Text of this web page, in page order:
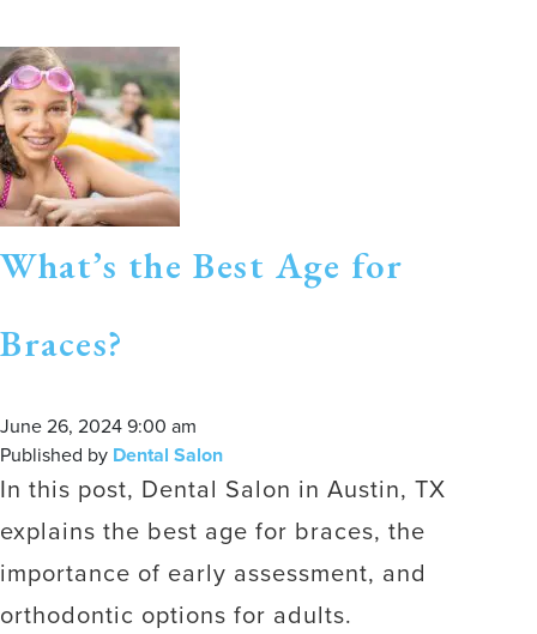
What’s the Best Age for
Braces?
June 26, 2024 9:00 am
Published by Dental Salon
In this post, Dental Salon in Austin, TX
explains the best age for braces, the
importance of early assessment, and
orthodontic options for adults.